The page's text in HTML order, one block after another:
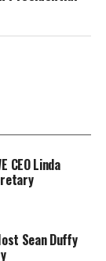
CEO Linda
Sean Duffy